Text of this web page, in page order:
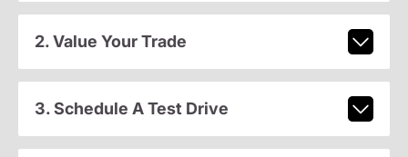
2. Value Your Trade
3. Schedule A Test Drive